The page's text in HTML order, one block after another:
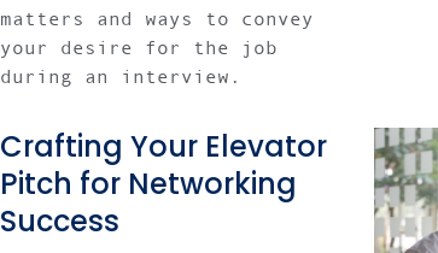
matters and ways to convey
your desire for the job
during an interview.
Crafting Your Elevator
Pitch for Networking
Success